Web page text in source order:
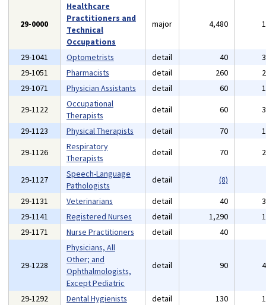
29-0000
Healthcare
Practitioners and
Technical
Occupations
major 4,480
29-1041 Optometrists detail 40
29-1051
Pharmacists detail 260
29-1071
Physician Assistants detail 60
29-1122
Occupational
Therapists
detail 60
29-1123
Physical Therapists detail 70
29-1126
Respiratory
Therapists
detail 70
29-1127
Speech-Language
Pathologists
detail
(8)
29-1131
Veterinarians detail 40
29-1141
Registered Nurses detail 1,290
29-1171
Nurse Practitioners detail 40
29-1228
Physicians, All
Other; and
Ophthalmologists,
Except Pediatric
detail 90
29-1292 Dental Hygienists detail 130